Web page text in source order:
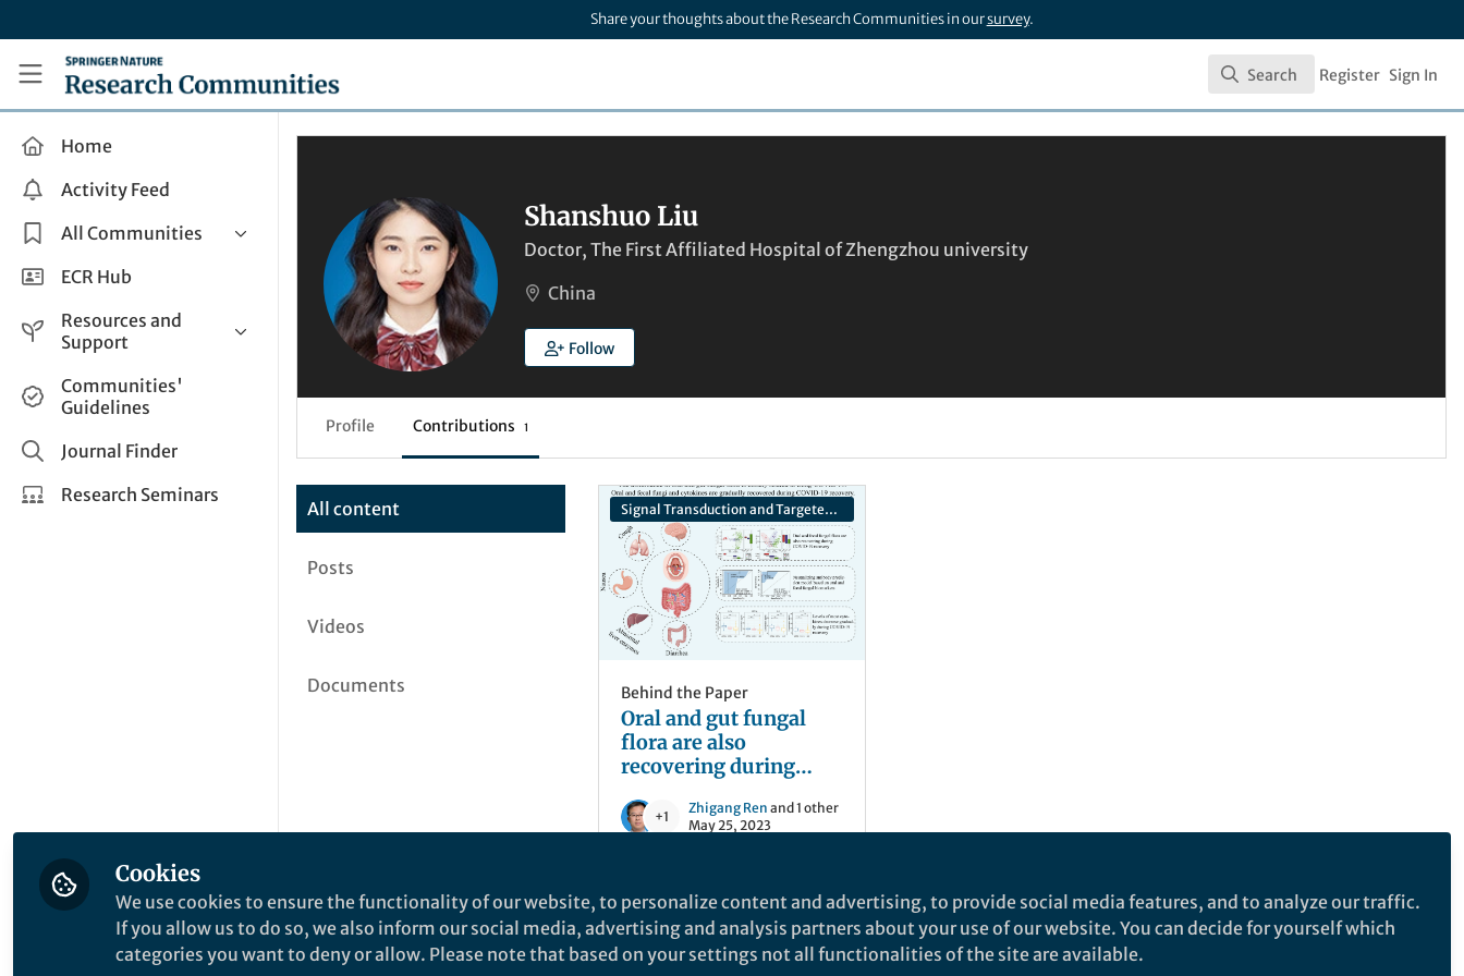
Share your thoughts about the Research Communities in oursurvey.
Research Communities by Springer Nature
Search
Search Register Sign In
Home
Activity Feed
All Communities
Health & Clinical Research
Life Sciences
Applied Sciences
ECR Hub
Resources and
Support
Help and Support
How do I create a post?
Share and Connect
Communities'
Guidelines
Journal Finder
Research Seminars
Shanshuo Liu
Doctor, The First Affiliated Hospital of Zhengzhou university
China
Follow
Profile Contributions 1
All content
Posts
Videos
Documents
Signal Transduction and Targeted Therapy
Behind the Paper
Oral and gut fungal
flora are also
recovering during
+1
Zhigang Ren and 1 other
May 25, 2023
Cookies
We use cookies to ensure the functionality of our website, to personalize content and advertising, to provide social media features, and to analyze our traffic.
If you allow us to do so, we also inform our social media, advertising and analysis partners about your use of our website. You can decide for yourself which
categories you want to deny or allow. Please note that based on your settings not all functionalities of the site are available.